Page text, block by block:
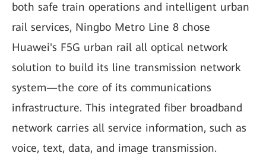
both safe train operations and intelligent urban
rail services, Ningbo Metro Line 8 chose
Huawei's F5G urban rail all optical network
solution to build its line transmission network
system—the core of its communications
infrastructure. This integrated fiber broadband
network carries all service information, such as
voice, text, data, and image transmission.